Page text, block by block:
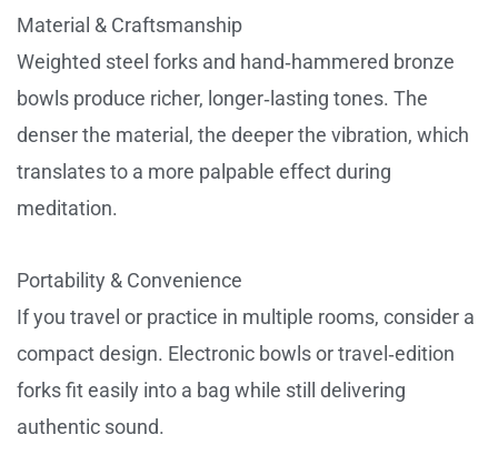
Material & Craftsmanship
Weighted steel forks and hand‑hammered bronze
bowls produce richer, longer‑lasting tones. The
denser the material, the deeper the vibration, which
translates to a more palpable effect during
meditation.
Portability & Convenience
If you travel or practice in multiple rooms, consider a
compact design. Electronic bowls or travel‑edition
forks fit easily into a bag while still delivering
authentic sound.